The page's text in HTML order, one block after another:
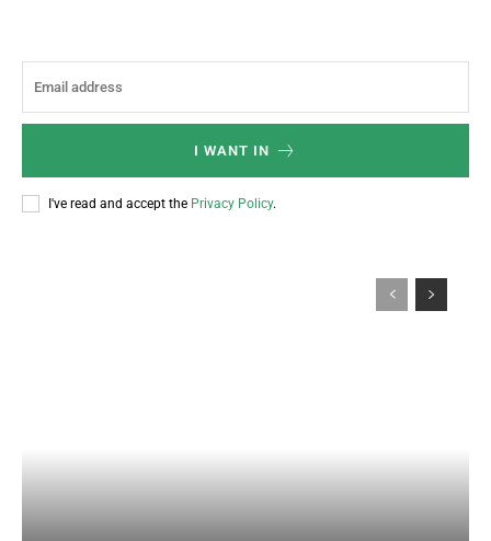
I WANT IN
I've read and accept the Privacy Policy.